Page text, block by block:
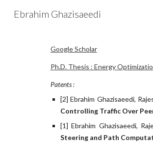
Ebrahim Ghazisaeedi
Google Scholar
Ph.D. Thesis : Energy
Patents :
[2] Ebrahim Ghazisaeedi,
Controlling Traffic Over
[1] Ebrahim Ghazisaeedi,
Steering and Path